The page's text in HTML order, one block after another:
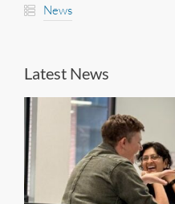
News
Latest News